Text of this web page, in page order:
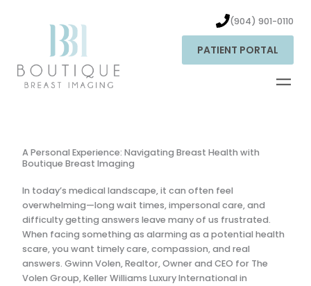
(904) 901-0110
PATIENT PORTAL
A Personal Experience: Navigating Breast Health with
Boutique Breast Imaging
In today’s medical landscape, it can often feel
overwhelming—long wait times, impersonal care, and
difficulty getting answers leave many of us frustrated.
When facing something as alarming as a potential health
scare, you want timely care, compassion, and real
answers. Gwinn Volen, Realtor,Owner and CEO for The
Volen Group, Keller Williams Luxury International in